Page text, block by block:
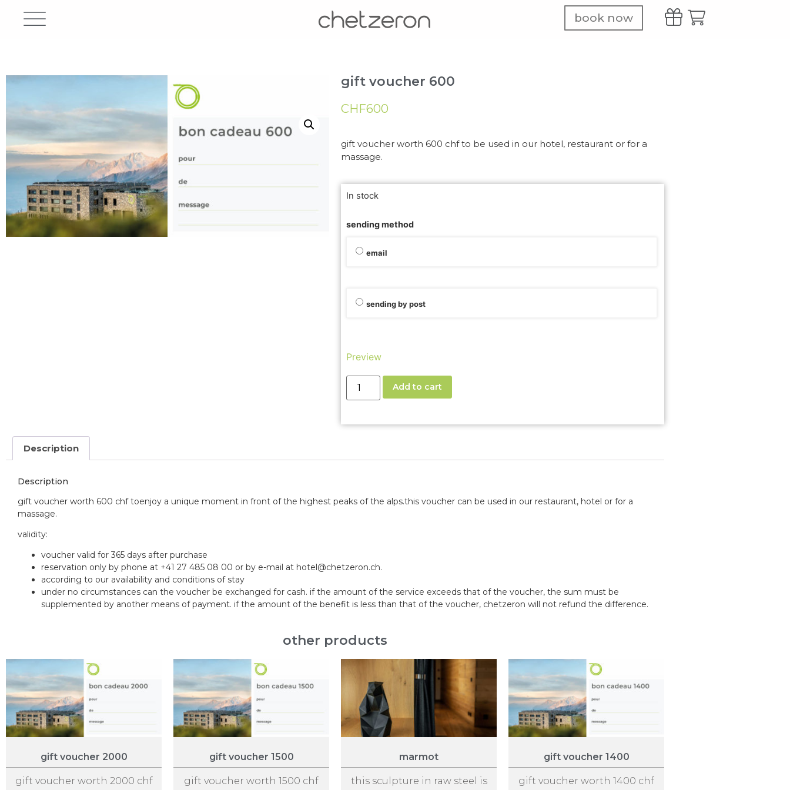
book now
gift voucher 600
CHF600
gift voucher worth 600 chf to be used in our hotel, restaurant or for a
massage.
In stock
sending method
email
sending by post
Preview
Add to cart
Description
Description
gift voucher worth 600 chf toenjoy a unique moment in front of the highest peaks of the alps.this voucher can be used in our restaurant, hotel or for a
massage.
validity:
voucher valid for 365 days after purchase
reservation only by phone at +41 27 485 08 00 or by e-mail at hotel@chetzeron.ch.
according to our availability and conditions of stay
under no circumstances can the voucher be exchanged for cash. if the amount of the service exceeds that of the voucher, the sum must be
supplemented by another means of payment. if the amount of the benefit is less than that of the voucher, chetzeron will not refund the difference.
other products
gift voucher 2000
gift voucher worth 2000 chf
gift voucher 1500
gift voucher worth 1500 chf
marmot
this sculpture in raw steel is
gift voucher 1400
gift voucher worth 1400 chf